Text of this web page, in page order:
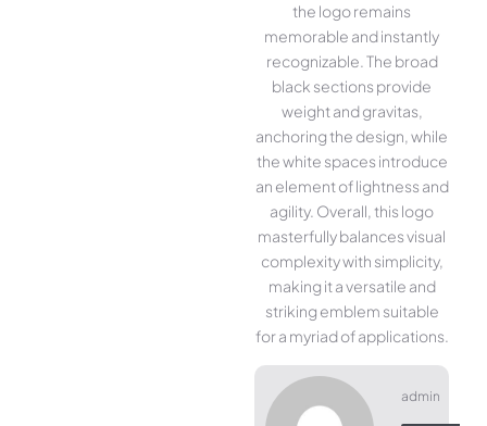
the logo remains
memorable and instantly
recognizable. The broad
black sections provide
weight and gravitas,
anchoring the design, while
the white spaces introduce
an element of lightness and
agility. Overall, this logo
masterfully balances visual
complexity with simplicity,
making it a versatile and
striking emblem suitable
for a myriad of applications.
admin